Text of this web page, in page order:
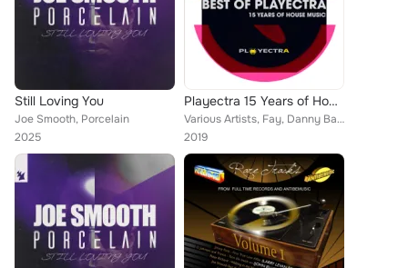
Still Loving You
Joe Smooth, Porcelain
2025
Playectra 15 Years of House Music
Various Artists, Fay, Danny Bar, Coll Selini, Pocketzip, Franky Sweetz, Dihann Moore, Spoonface, Martijn Kuilema, The Attic, Joe...
2019